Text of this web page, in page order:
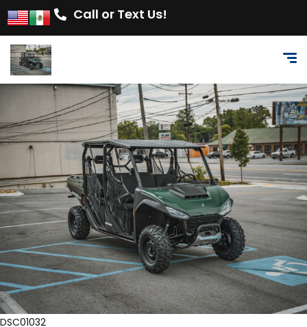
Call or Text Us!
DSC01032